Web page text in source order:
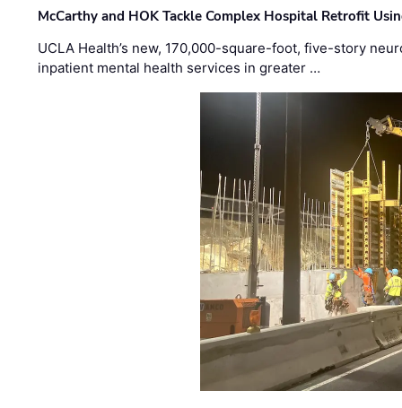
McCarthy and HOK Tackle Complex Hospital Retrofit
UCLA Health’s new, 170,000-square-foot, five-story
inpatient mental health services in greater …